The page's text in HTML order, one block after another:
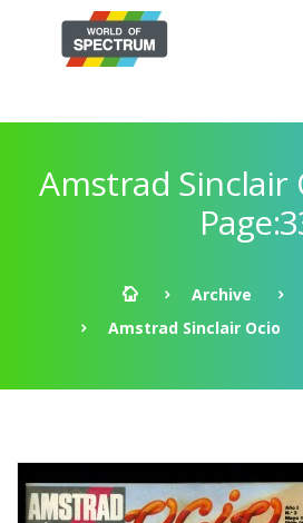
Amstrad Sinclair
Archive
Amstrad Sinclair Ocio